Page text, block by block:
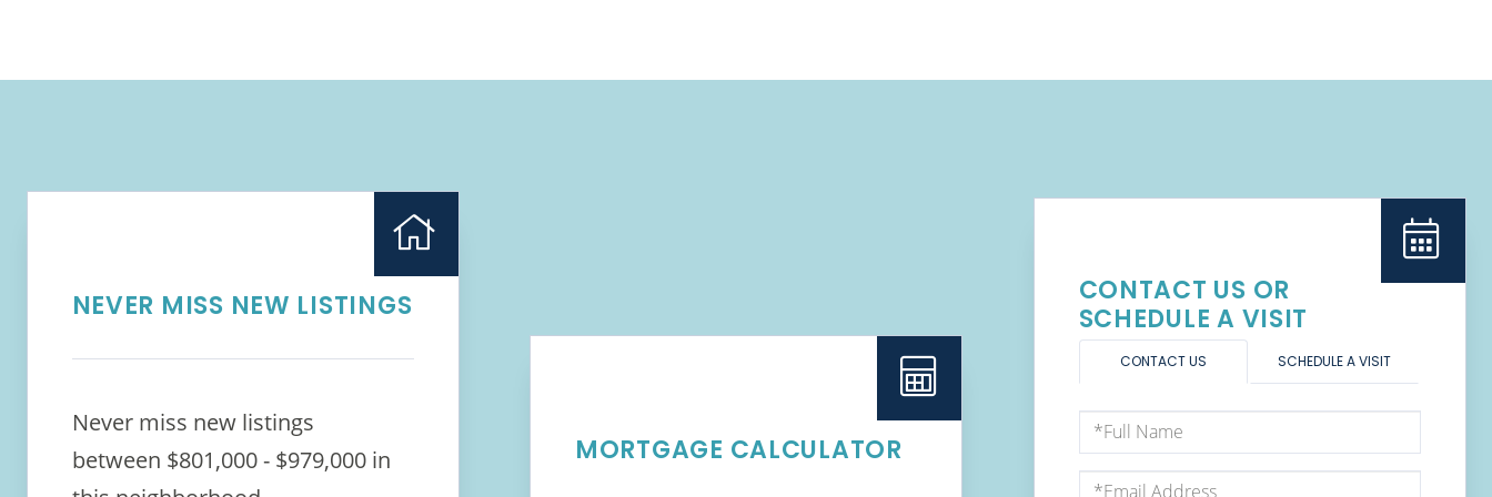
NEVER MISS NEW LISTINGS
Never miss new listings
between $801,000 - $979,000 in
MORTGAGE CALCULATOR
CONTACT US OR
SCHEDULE A VISIT
CONTACT US SCHEDULE A VISIT
Full
Name
Email